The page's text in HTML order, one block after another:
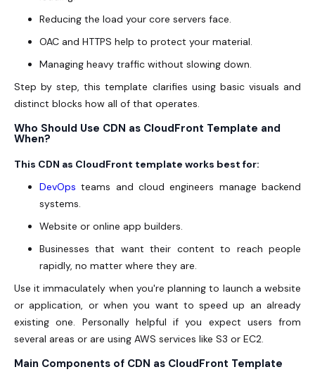
Reducing the load your core servers face.
OAC and HTTPS help to protect your material.
Managing heavy traffic without slowing down.
Step by step, this template clarifies using basic visuals and
distinct blocks how all of that operates.
Who Should Use CDN as CloudFront Template and
When?
This CDN as CloudFront template works best for:
DevOps teams and cloud engineers manage backend
systems.
Website or online app builders.
Businesses that want their content to reach people
rapidly, no matter where they are.
Use it immaculately when you're planning to launch a website
or application, or when you want to speed up an already
existing one. Personally helpful if you expect users from
several areas or are using AWS services like S3 or EC2.
Main Components of CDN as CloudFront Template